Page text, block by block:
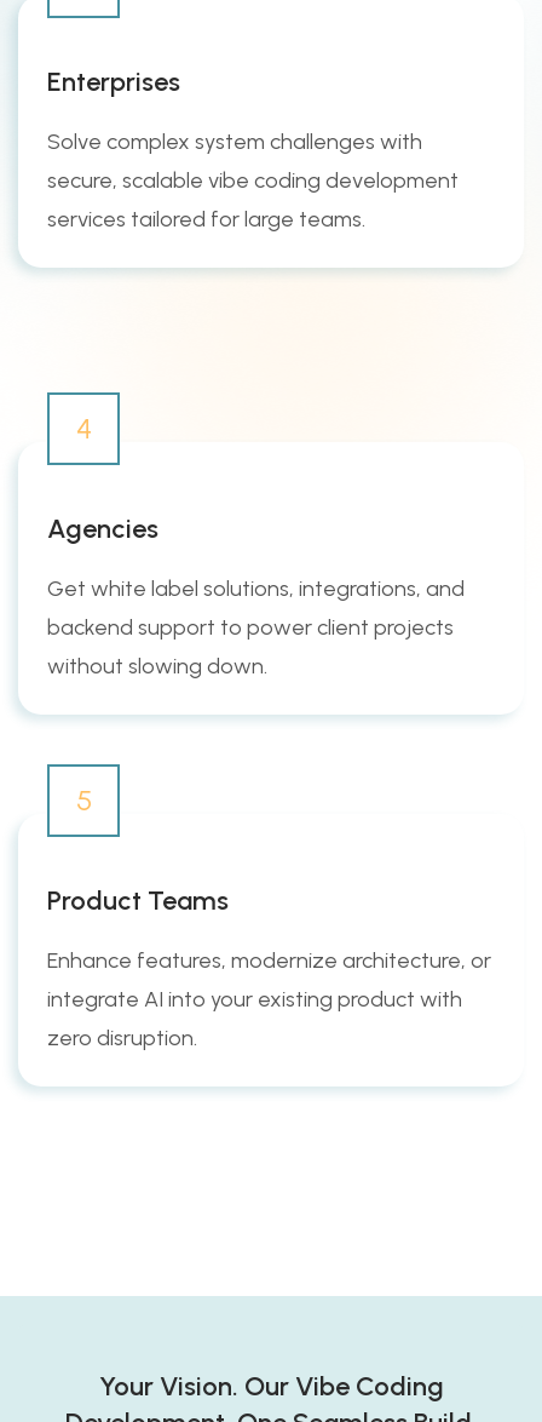
Enterprises
Solve complex system challenges with
secure, scalable vibe coding development
services tailored for large teams.
4
Agencies
Get white label solutions, integrations, and
backend support to power client projects
without slowing down.
5
Product Teams
Enhance features, modernize architecture, or
integrate AI into your existing product with
zero disruption.
Your Vision. Our Vibe Coding